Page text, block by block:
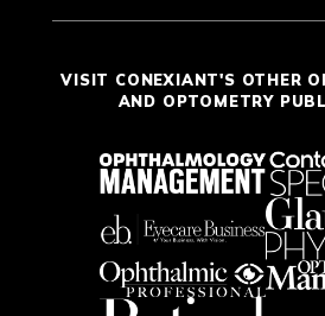
VISIT CONEXIANT'S OTHER
AND OPTOMETRY